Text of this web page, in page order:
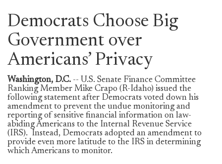
Democrats Choose Big
Government over
Americans’ Privacy
Washington, D.C. -- U.S. Senate Finance Committee
Ranking Member Mike Crapo (R-Idaho) issued the
following statement after Democrats voted down his
amendment to prevent the undue monitoring and
reporting of sensitive financial information on law-
abiding Americans to the Internal Revenue Service
(IRS). Instead, Democrats adopted an amendment to
provide even more latitude to the IRS in determining
which Americans to monitor.